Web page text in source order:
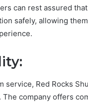
can rest assured
safely, allowing
service, Red Rocks
The company offers